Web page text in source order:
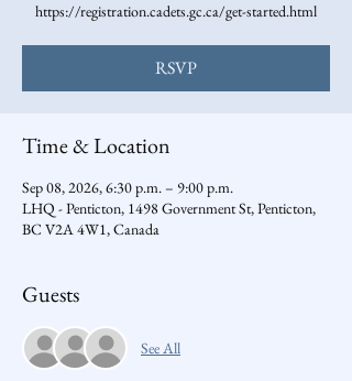
https://registration.cadets.gc.ca/get-started.html
RSVP
Time & Location
Sep 08, 2026, 6:30 p.m. – 9:00 p.m.
LHQ - Penticton, 1498 Government St, Penticton,
BC V2A 4W1, Canada
Guests
See All